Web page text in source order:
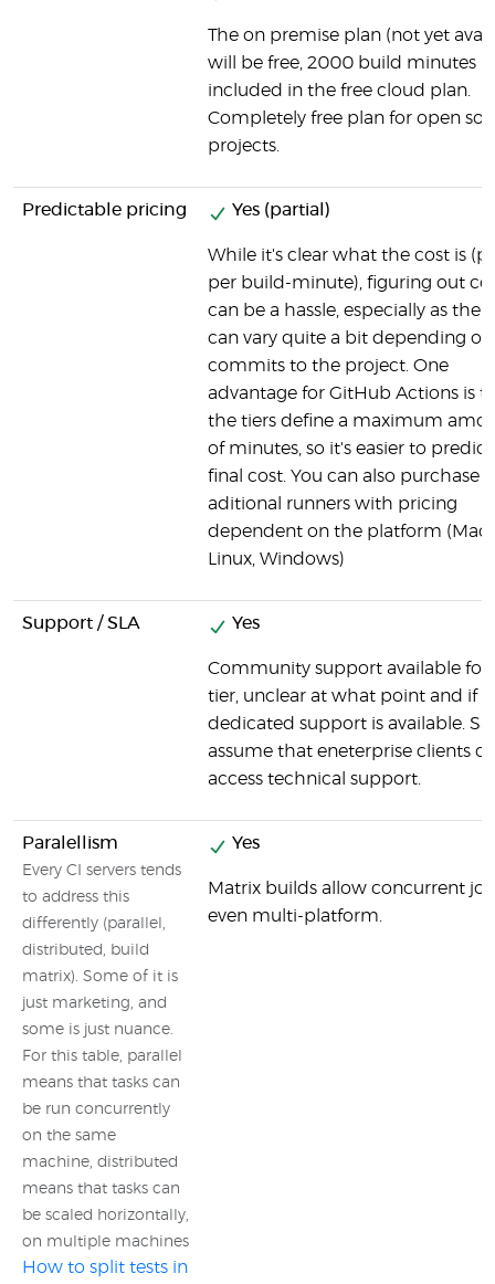
The on premise plan (not yet
will be free, 2000 build minutes
included in the free cloud plan.
Completely free plan for open
projects.
Predictable pricing Yes (partial)
While it's clear what the cost is
per build-minute), figuring out
can be a hassle, especially as the
can vary quite a bit depending on
commits to the project. One
advantage for GitHub Actions is
the tiers define a maximum
of minutes, so it's easier to
final cost. You can also purchase
aditional runners with pricing
dependent on the platform
Linux, Windows)
Support / SLA Yes
Community support available for
tier, unclear at what point and if
dedicated support is available.
assume that eneterprise clients
access technical support.
Paralellism
Every CI servers tends
to address this
differently (parallel,
distributed, build
matrix). Some of it is
just marketing, and
some is just nuance.
For this table, parallel
means that tasks can
be run concurrently
on the same
machine, distributed
means that tasks can
be scaled horizontally,
on multiple machines
How to split tests in
Yes
Matrix builds allow concurrent
even multi-platform.